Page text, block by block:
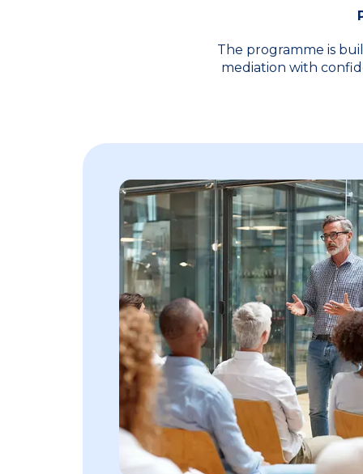
The programme is
mediation with